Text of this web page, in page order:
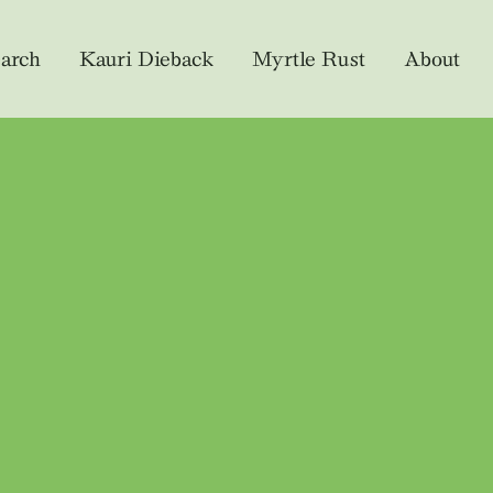
Kauri Dieback Myrtle Rust About